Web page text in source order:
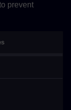
prevent